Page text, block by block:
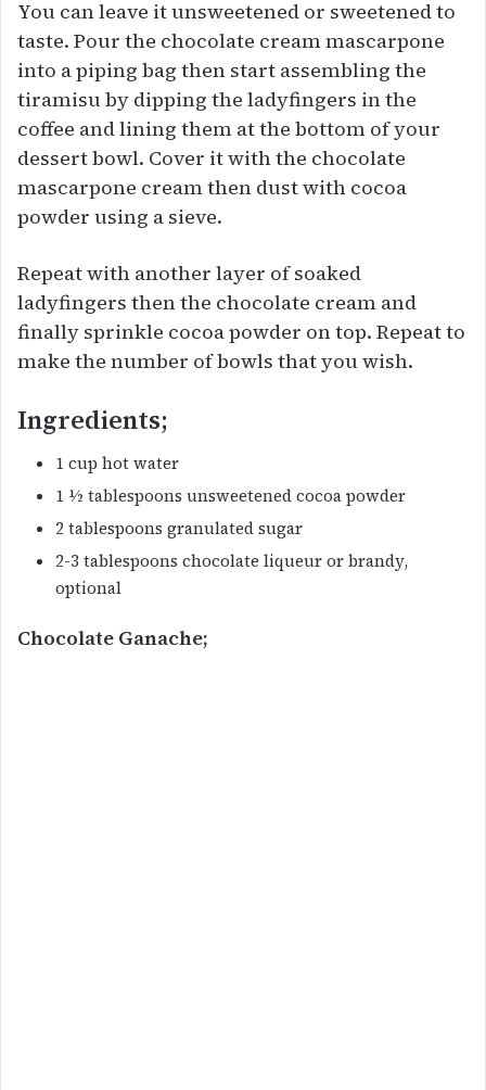
You can leave it unsweetened or sweetened to
taste. Pour the chocolate cream mascarpone
into a piping bag then start assembling the
tiramisu by dipping the ladyfingers in the
coffee and lining them at the bottom of your
dessert bowl. Cover it with the chocolate
mascarpone cream then dust with cocoa
powder using a sieve.
Repeat with another layer of soaked
ladyfingers then the chocolate cream and
finally sprinkle cocoa powder on top. Repeat to
make the number of bowls that you wish.
Ingredients;
1 cup hot water
1 ½ tablespoons unsweetened cocoa powder
2 tablespoons granulated sugar
2-3 tablespoons chocolate liqueur or brandy,
optional
Chocolate Ganache;